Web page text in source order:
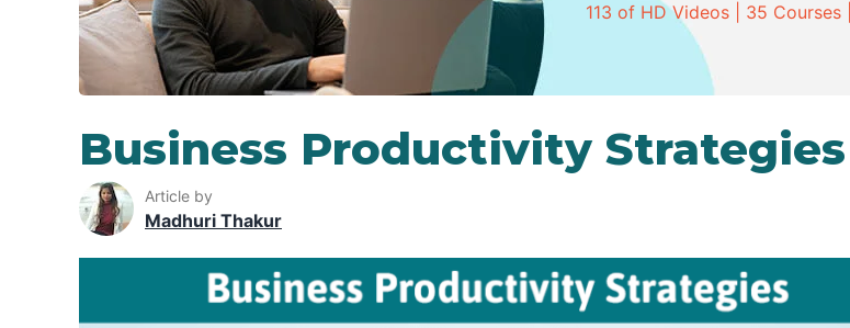
113 of HD Videos | 35
Business Productivity Strategies
Article by
Madhuri Thakur